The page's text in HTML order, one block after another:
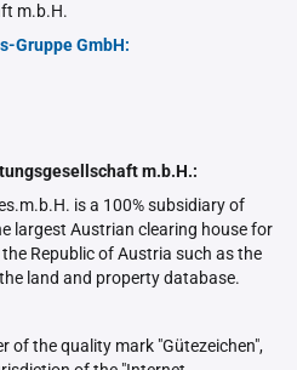
m.b.H.
Gruppe GmbH:
m.b.H.:
is a 100% subsidiary of
largest Austrian clearing house for
Republic of Austria such as the
land and property database.
of the quality mark "Gütezeichen",